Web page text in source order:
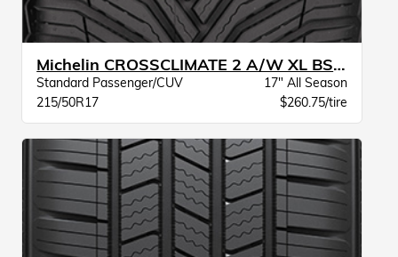
Michelin CROSSCLIMATE 2 A/W XL BSW
Standard Passenger/CUV
17" All Season
215/50R17
$260.75/tire